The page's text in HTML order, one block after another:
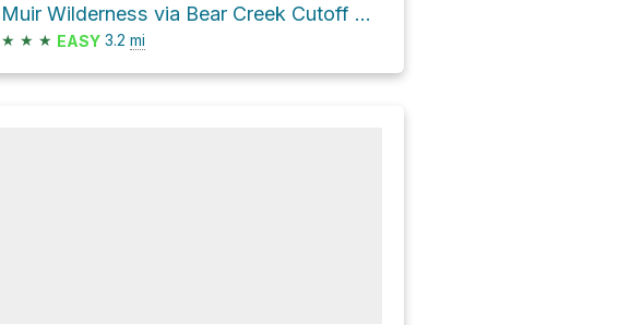
Muir Wilderness via Bear Creek Cutoff Trail
★ ★ ★ EASY 3.2 mi